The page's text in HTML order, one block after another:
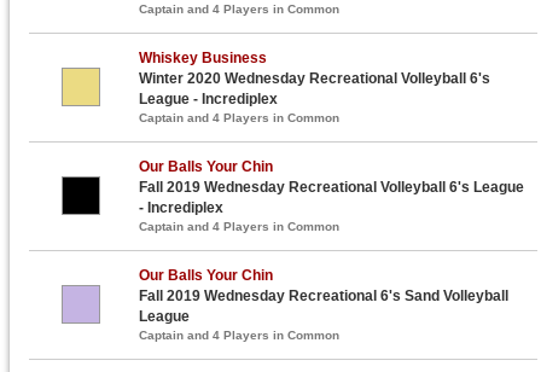
Captain and 4 Players in Common
Whiskey Business
Winter 2020 Wednesday Recreational Volleyball 6's
League - Incrediplex
Captain and 4 Players in Common
Our Balls Your Chin
Fall 2019 Wednesday Recreational Volleyball 6's League
- Incrediplex
Captain and 4 Players in Common
Our Balls Your Chin
Fall 2019 Wednesday Recreational 6's Sand Volleyball
League
Captain and 4 Players in Common